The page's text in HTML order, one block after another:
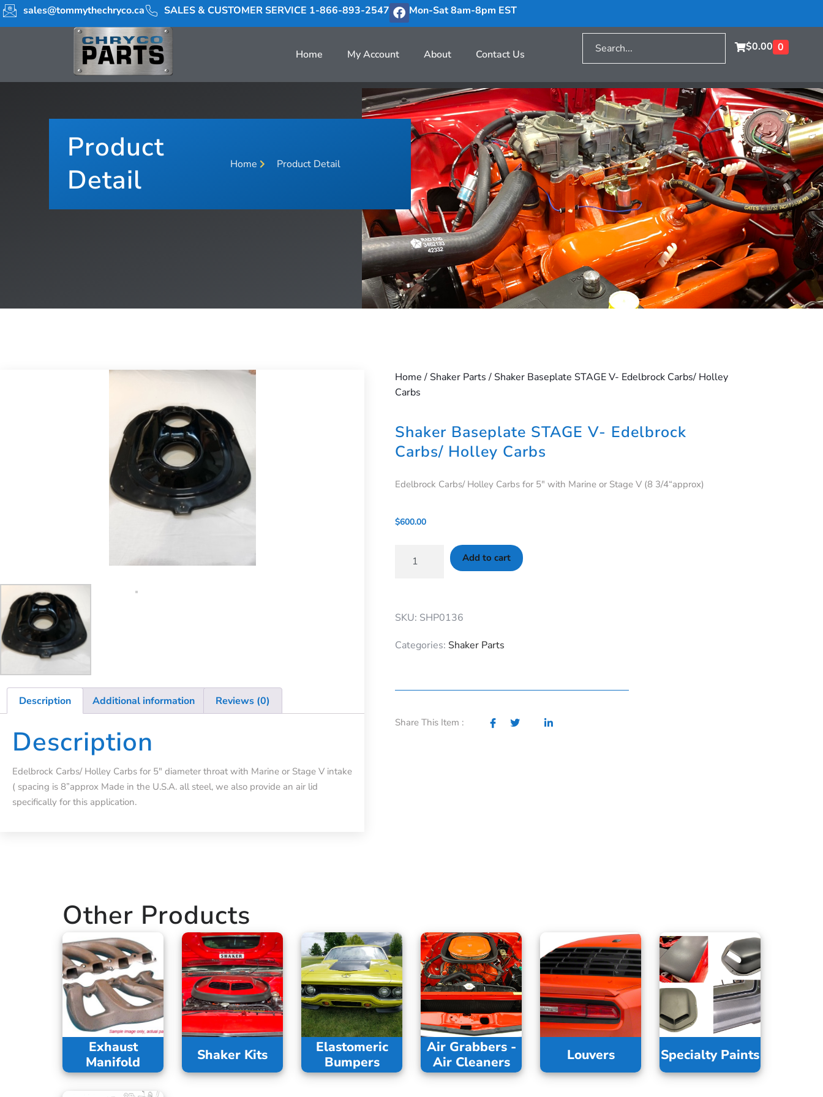
sales@tommythechryco.ca SALES & CUSTOMER SERVICE 1-866-893-2547 Mon-Sat 8am-8pm EST
Home My Account About Contact Us
$0.00 0
Product
Detail
Home Product Detail
Description Additional information Reviews (0)
Description
Edelbrock Carbs/ Holley Carbs for 5″ diameter throat with Marine or Stage V intake
( spacing is 8”approx Made in the U.S.A. all steel, we also provide an air lid
specifically for this application.
Home/ Shaker Parts/ Shaker Baseplate STAGE V- Edelbrock Carbs/ Holley
Carbs
Shaker Baseplate STAGE V- Edelbrock
Carbs/ Holley Carbs
Edelbrock Carbs/ Holley Carbs for 5″ with Marine or Stage V (8 3/4“approx)
$600.00
Add to cart
SKU: SHP0136
Categories: Shaker Parts
Share This Item :
Other Products
Exhaust
Manifold
Shaker Kits
Elastomeric
Bumpers
Air Grabbers -
Air Cleaners
Louvers Specialty Paints